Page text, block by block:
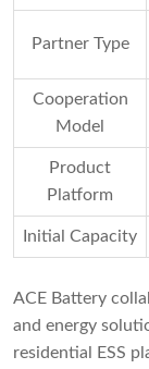
Partner Type
Cooperation
Model
Product
Platform
Initial Capacity
ACE Battery
and energy
residential ESS